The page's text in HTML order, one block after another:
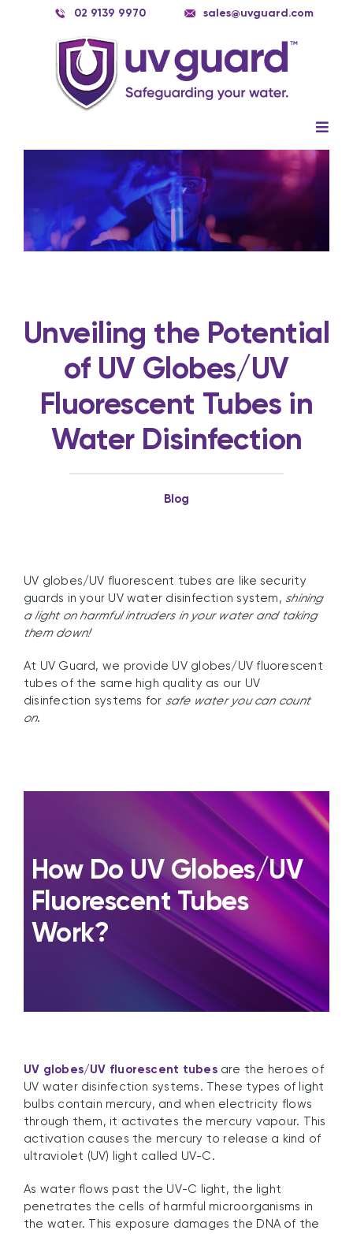
02 9139 9970 sales@uvguard.com
Systems
Spare Parts
Image
Unveiling the Potential
of UV Globes/UV
Fluorescent Tubes in
Water Disinfection
Blog
UV globes/UV fluorescent tubes are like security
guards in your UV water disinfection system, shining
a light on harmful intruders in your water and taking
them down!
At UV Guard, we provide UV globes/UV fluorescent
tubes of the same high quality as our UV
disinfection systems for safe water you can count
on.
How Do UV Globes/UV
Fluorescent Tubes
Work?
UV globes/UV fluorescent tubesare the heroes of
UV water disinfection systems. These types of light
bulbs contain mercury, and when electricity flows
through them, it activates the mercury vapour. This
activation causes the mercury to release a kind of
ultraviolet (UV) light called UV-C.
As water flows past the UV-C light, the light
penetrates the cells of harmful microorganisms in
the water. This exposure damages the DNA of the